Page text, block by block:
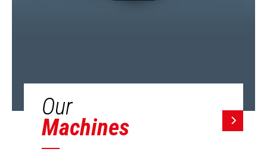
Our
Machines